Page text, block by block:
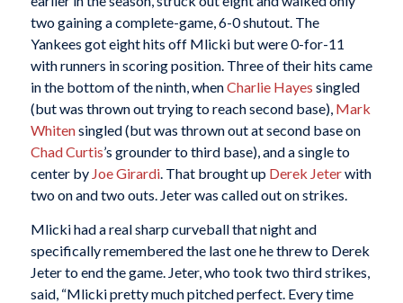
two gaining a complete-game, 6-0 shutout. The
Yankees got eight hits off Mlicki but were 0-for-11
with runners in scoring position. Three of their hits came
in the bottom of the ninth, whenCharlie Hayes singled
(but was thrown out trying to reach second base), Mark
Whitensingled (but was thrown out at second base on
Chad Curtis’s grounder to third base), and a single to
center by Joe Girardi. That brought up Derek Jeterwith
two on and two outs. Jeter was called out on strikes.
Mlicki had a real sharp curveball that night and
specifically remembered the last one he threw to Derek
Jeter to end the game. Jeter, who took two third strikes,
said, “Mlicki pretty much pitched perfect. Every time